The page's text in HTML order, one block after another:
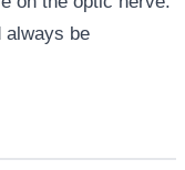
always be